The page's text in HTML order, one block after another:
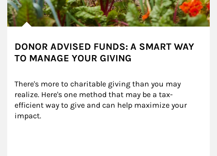
DONOR ADVISED FUNDS: A SMART WAY
TO MANAGE YOUR GIVING
There's more to charitable giving than you may
realize. Here's one method that may be a tax-
efficient way to give and can help maximize your
impact.